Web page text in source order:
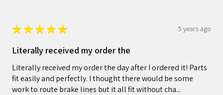
★★★★★ 5 years ago
Literally received my order the
Literally received my order the day after I ordered it! Parts
fit easily and perfectly. I thought there would be some
work to route brake lines but it all fit without cha...